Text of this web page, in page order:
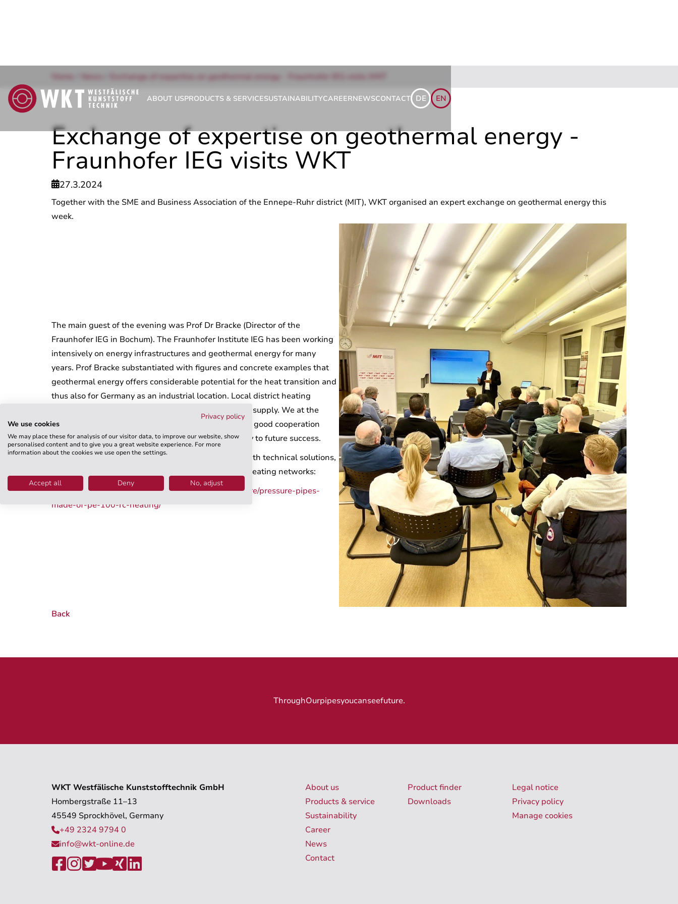
ABOUT USPRODUCTS & SERVICESUSTAINABILITYCAREERNEWSCONTACT DE EN
Home News Exchange of expertise on geothermal energy - Fraunhofer IEG visits WKT
Exchange of expertise on geothermal energy -
Fraunhofer IEG visits WKT
27.3.2024
Together with the SME and Business Association of the Ennepe-Ruhr district (MIT), WKT organised an expert exchange on geothermal energy this
week.
The main guest of the evening was Prof Dr Bracke (Director of the
Fraunhofer IEG in Bochum). The Fraunhofer Institute IEG has been working
intensively on energy infrastructures and geothermal energy for many
years. Prof Bracke substantiated with figures and concrete examples that
geothermal energy offers considerable potential for the heat transition and
thus also for Germany as an industrial location. Local district heating
networks will be an important part of our future heat supply. We at the
WKT were very pleased with the intensive dialogue - good cooperation
between science, industry and politics will be the key to future success.
WKT will provide a platform for this and support it with technical solutions,
such as our PE 100 RC pressure pipes for cold local heating networks:
www.wkt-online.de/en/products-service/infrastructure/pressure-pipes-
made-of-pe-100-rc-heating/
Back
ThroughOurpipesyoucanseefuture.
WKT Westfälische Kunststofftechnik GmbH
Hombergstraße 11–13
45549 Sprockhövel, Germany
+49 2324 9794 0
info@wkt-online.de
  
About us
Products & service
Sustainability
Career
News
Contact
Product finder
Downloads
Legal notice
Privacy policy
Manage cookies
Privacy policy
We use cookies
We may place these for analysis of our visitor data, to improve our website, show
personalised content and to give you a great website experience. For more
information about the cookies we use open the settings.
Accept all Deny No, adjust